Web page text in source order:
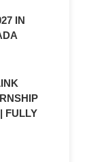
IN
FULLY